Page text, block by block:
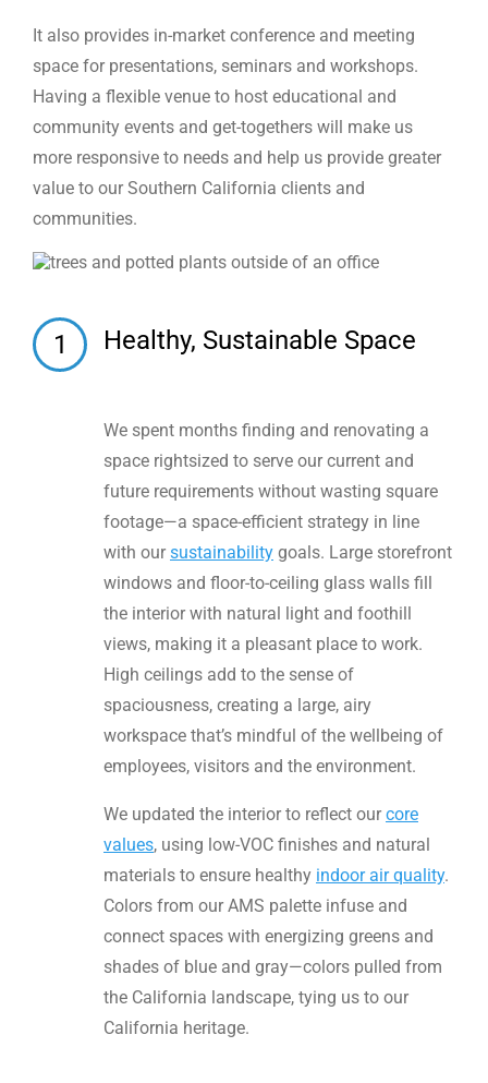
It also provides in-market conference and meeting
space for presentations, seminars and workshops.
Having a flexible venue to host educational and
community events and get-togethers will make us
more responsive to needs and help us provide greater
value to our Southern California clients and
communities.
1 Healthy, Sustainable Space
We spent months finding and renovating a
space rightsized to serve our current and
future requirements without wasting square
footage—a space-efficient strategy in line
with oursustainability goals. Large storefront
windows and floor-to-ceiling glass walls fill
the interior with natural light and foothill
views, making it a pleasant place to work.
High ceilings add to the sense of
spaciousness, creating a large, airy
workspace that’s mindful of the wellbeing of
employees, visitors and the environment.
We updated the interior to reflect ourcore
values, using low-VOC finishes and natural
materials to ensure healthy indoor air quality.
Colors from our AMS palette infuse and
connect spaces with energizing greens and
shades of blue and gray—colors pulled from
the California landscape, tying us to our
California heritage.